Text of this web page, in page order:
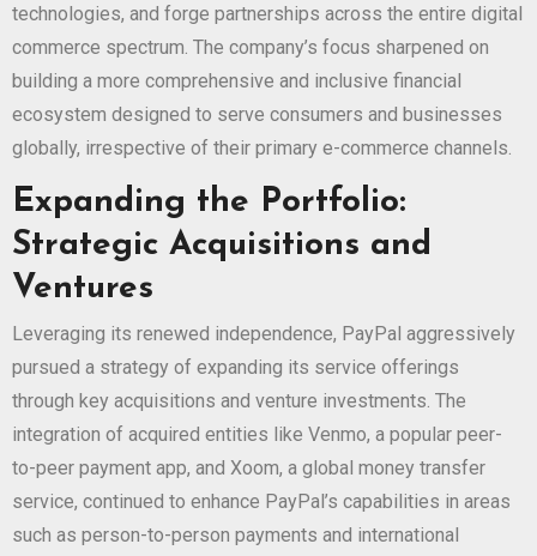
technologies, and forge partnerships across the entire digital
commerce spectrum. The company’s focus sharpened on
building a more comprehensive and inclusive financial
ecosystem designed to serve consumers and businesses
globally, irrespective of their primary e-commerce channels.
Expanding the Portfolio:
Strategic Acquisitions and
Ventures
Leveraging its renewed independence, PayPal aggressively
pursued a strategy of expanding its service offerings
through key acquisitions and venture investments. The
integration of acquired entities like Venmo, a popular peer-
to-peer payment app, and Xoom, a global money transfer
service, continued to enhance PayPal’s capabilities in areas
such as person-to-person payments and international